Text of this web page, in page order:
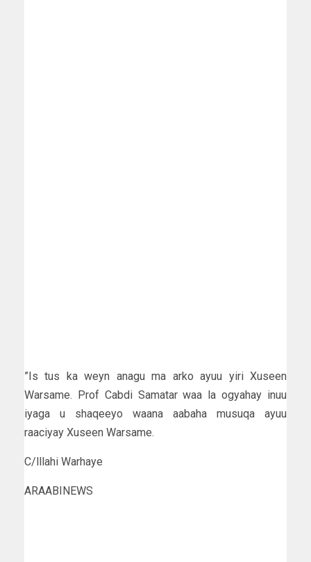
”Is tus ka weyn anagu ma arko ayuu yiri Xuseen
Warsame. Prof Cabdi Samatar waa la ogyahay inuu
iyaga u shaqeeyo waana aabaha musuqa ayuu
raaciyay Xuseen Warsame.
C/lllahi Warhaye
ARAABINEWS